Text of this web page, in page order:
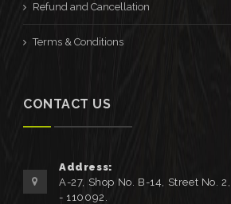
Refund and Cancellation
Terms & Conditions
CONTACT US
Address:
A-27, Shop No. B-14, Street No.
- 110092.